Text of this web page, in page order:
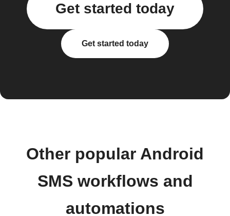
Get started today
Get started today
Other popular Android
SMS workflows and
automations